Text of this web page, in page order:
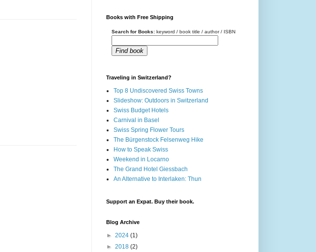
Books with Free Shipping
Search for Books: keyword / book title / author / ISBN
Find book
Traveling in Switzerland?
Top 8 Undiscovered Swiss Towns
Slideshow: Outdoors in Switzerland
Swiss Budget Hotels
Carnival in Basel
Swiss Spring Flower Tours
The Bürgenstock Felsenweg Hike
How to Speak Swiss
Weekend in Locarno
The Grand Hotel Giessbach
An Alternative to Interlaken: Thun
Support an Expat. Buy their book.
Blog Archive
► 2024 (1)
► 2018 (2)